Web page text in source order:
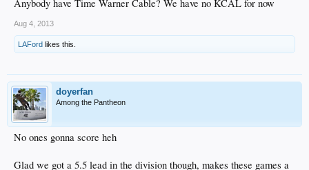
Anybody have Time Warner Cable? We have no KCAL for now
Aug 4, 2013
LAFord likes this.
doyerfan
Among the Pantheon
No ones gonna score heh
Glad we got a 5.5 lead in the division though, makes these games a